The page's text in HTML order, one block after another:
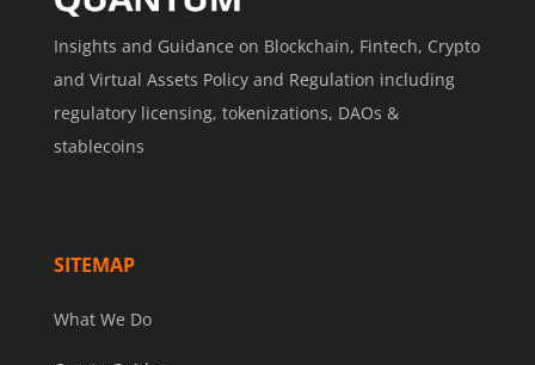
Insights and Guidance on Blockchain, Fintech, Crypto
and Virtual Assets Policy and Regulation including
regulatory licensing, tokenizations, DAOs &
stablecoins
SITEMAP
What We Do